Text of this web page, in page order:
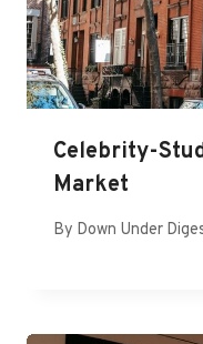
Celebrity-
Market
By Down Under